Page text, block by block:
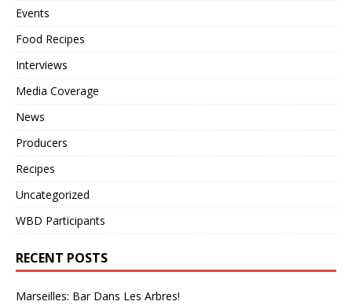
Events
Food Recipes
Interviews
Media Coverage
News
Producers
Recipes
Uncategorized
WBD Participants
RECENT POSTS
Marseilles: Bar Dans Les Arbres!